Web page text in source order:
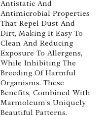
Antistatic And
Antimicrobial Properties
That Repel Dust And
Dirt, Making It Easy To
Clean And Reducing
Exposure To Allergens,
While Inhibiting The
Breeding Of Harmful
Organisms. These
Benefits, Combined With
Marmoleum's Uniquely
Beautiful Patterns,